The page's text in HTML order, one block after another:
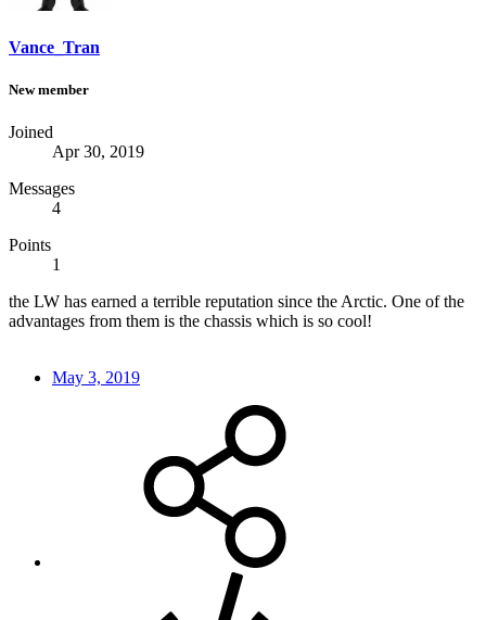
Vance_Tran
New member
Joined
Apr 30, 2019
Messages
4
Points
1
the LW has earned a terrible reputation since the Arctic. One of the
advantages from them is the chassis which is so cool!
May 3, 2019